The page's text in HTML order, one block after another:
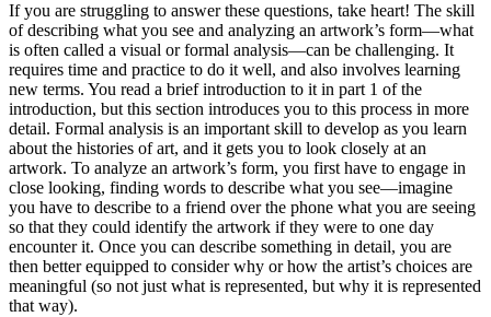
If you are struggling to answer these questions, take heart! The skill
of describing what you see and analyzing an artwork’s form—what
is often called a visual or formal analysis—can be challenging. It
requires time and practice to do it well, and also involves learning
new terms. You read a brief introduction to it in part 1 of the
introduction, but this section introduces you to this process in more
detail. Formal analysis is an important skill to develop as you learn
about the histories of art, and it gets you to look closely at an
artwork. To analyze an artwork’s form, you first have to engage in
close looking, finding words to describe what you see—imagine
you have to describe to a friend over the phone what you are seeing
so that they could identify the artwork if they were to one day
encounter it. Once you can describe something in detail, you are
then better equipped to considerwhy orhow the artist’s choices are
meaningful (so not just what is represented, but why it is represented
that way).